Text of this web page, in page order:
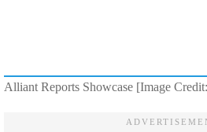
Alliant Reports Showcase [Image